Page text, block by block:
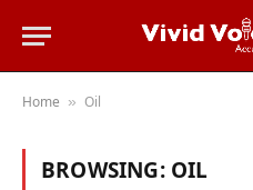
Home » Oil
BROWSING: OIL